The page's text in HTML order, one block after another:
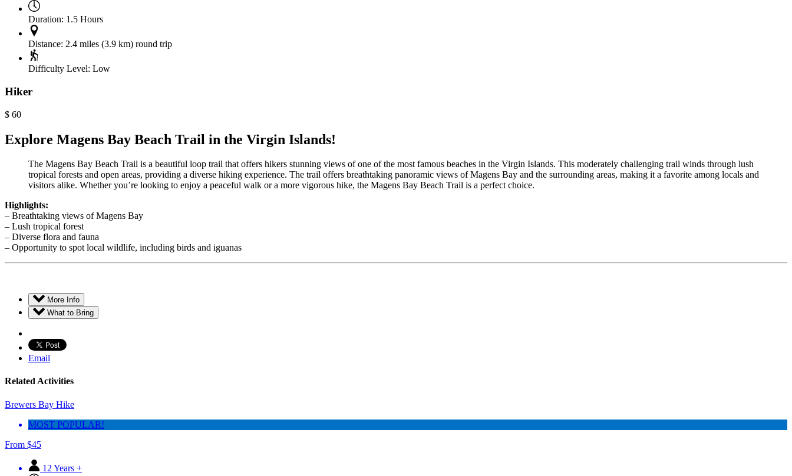
Duration: 1.5 Hours
Distance: 2.4 miles (3.9 km) round trip
Difficulty Level: Low
Hiker
$ 60
Explore Magens Bay Beach Trail in the Virgin Islands!
The Magens Bay Beach Trail is a beautiful loop trail that offers hikers stunning views of one of the most famous beaches in the Virgin Islands. This moderately challenging trail winds through lush
tropical forests and open areas, providing a diverse hiking experience. The trail offers breathtaking panoramic views of Magens Bay and the surrounding areas, making it a favorite among locals and
visitors alike. Whether you’re looking to enjoy a peaceful walk or a more vigorous hike, the Magens Bay Beach Trail is a perfect choice.
Highlights:
– Breathtaking views of Magens Bay
– Lush tropical forest
– Diverse flora and fauna
– Opportunity to spot local wildlife, including birds and iguanas
More Info
What to Bring
Email
Related Activities
Brewers Bay Hike
MOST POPULAR!
From $45
12 Years +